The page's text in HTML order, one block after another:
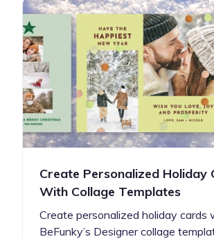
Create Personalized Holiday
With Collage Templates
Create personalized holiday cards
BeFunky’s Designer collage